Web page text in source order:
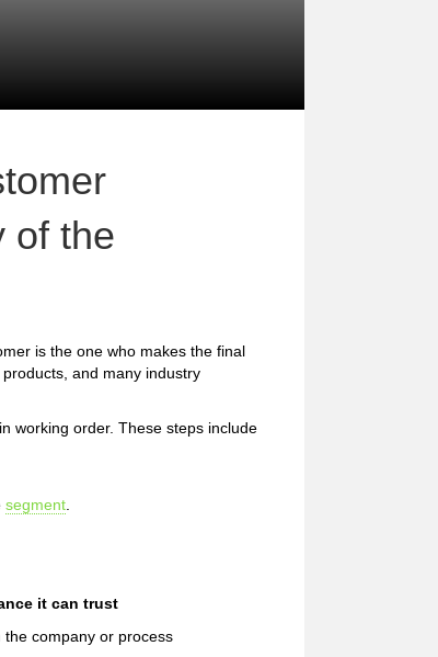
of the
is the one who makes the final
and many industry
working order. These steps include
segment
it can trust
company or process